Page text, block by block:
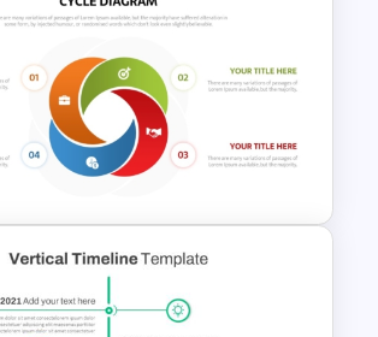
Timeline
Template